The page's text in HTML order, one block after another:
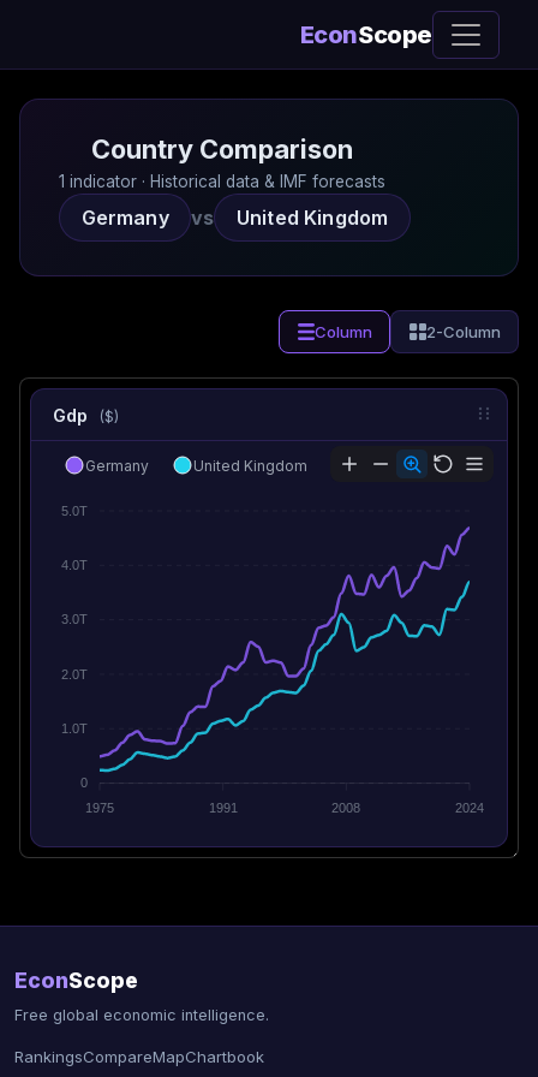
EconScope
Country Comparison
1 indicator · Historical data & IMF forecasts
Germany vs United Kingdom
Column 2-Column
Gdp ($)
5.0T
4.0T
3.0T
2.0T
1.0T
0
1975
1991 2008 2024
Germany United Kingdom
EconScope
Free global economic intelligence.
RankingsCompareMapChartbook